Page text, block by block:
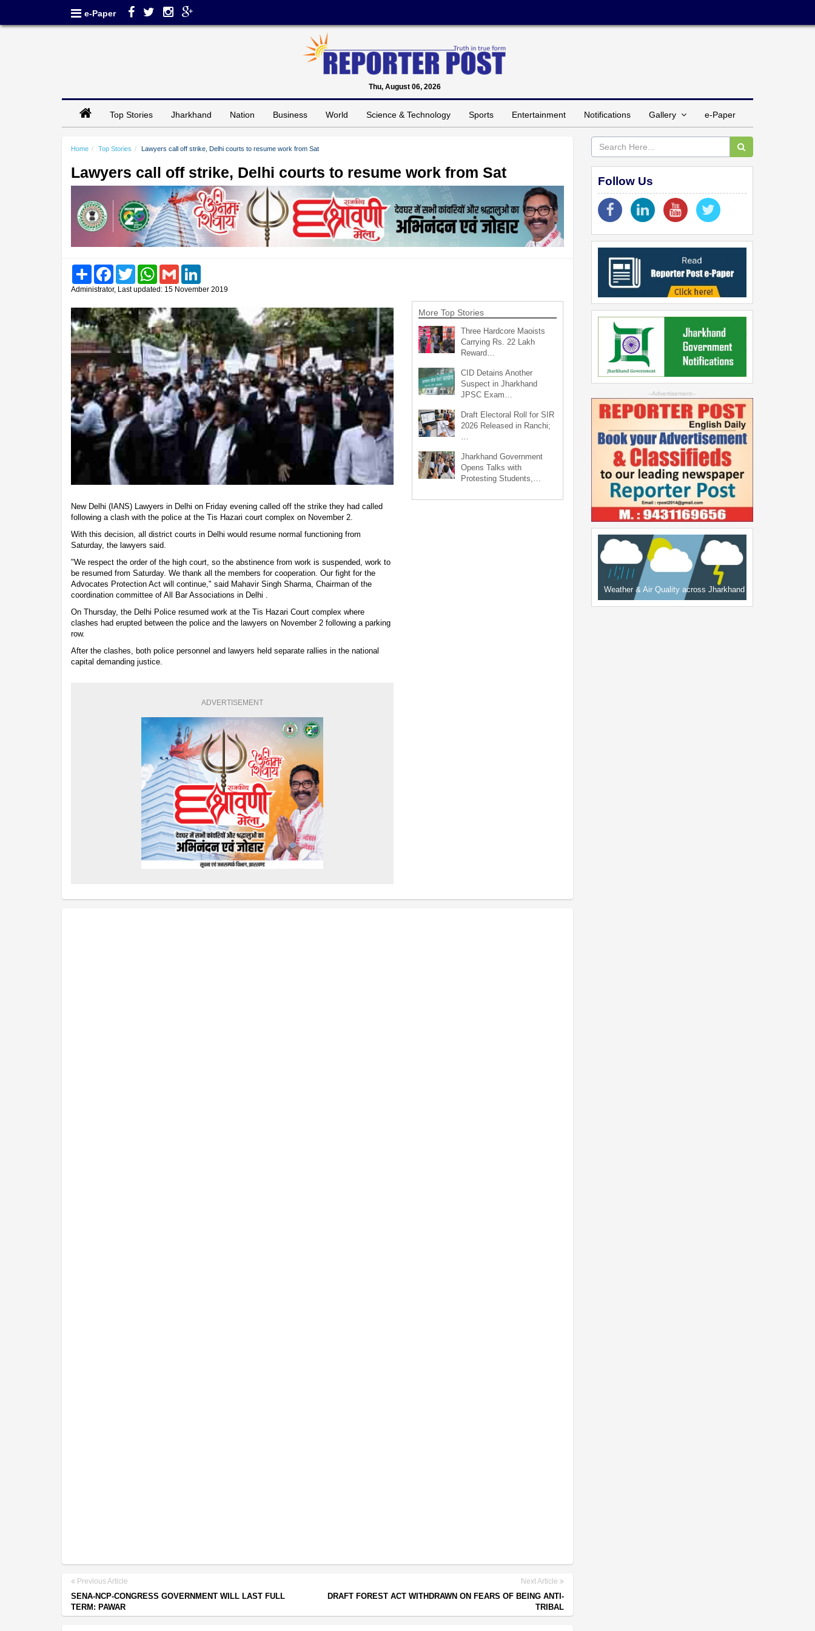
e-Paper
Thu, August 06, 2026
Top Stories Jharkhand Nation Business World Science & Technology Sports Entertainment Notifications Gallery e-Paper
Home Top Stories Lawyers call off strike, Delhi courts to resume work from Sat
Lawyers call off strike, Delhi courts to resume work from Sat
Share FacebookTwitter WhatsAppGmail
Administrator, Last updated: 15 November 2019
New Delhi (IANS) Lawyers in Delhi on Friday evening called off the strike they had called
following a clash with the police at the Tis Hazari court complex on November 2.
With this decision, all district courts in Delhi would resume normal functioning from
Saturday, the lawyers said.
"We respect the order of the high court, so the abstinence from work is suspended, work to
be resumed from Saturday. We thank all the members for cooperation. Our fight for the
Advocates Protection Act will continue," said Mahavir Singh Sharma, Chairman of the
coordination committee of All Bar Associations in Delhi .
On Thursday, the Delhi Police resumed work at the Tis Hazari Court complex where
clashes had erupted between the police and the lawyers on November 2 following a parking
row.
After the clashes, both police personnel and lawyers held separate rallies in the national
capital demanding justice.
ADVERTISEMENT
More Top Stories
Three Hardcore Maoists
Carrying Rs. 22 Lakh
Reward…
CID Detains Another
Suspect in Jharkhand
JPSC Exam…
Draft Electoral Roll for SIR
2026 Released in Ranchi;
Jharkhand Government
Opens Talks with
Protesting Students,…
Previous Article
SENA-NCP-CONGRESS GOVERNMENT WILL LAST FULL
TERM: PAWAR
Next Article
DRAFT FOREST ACT WITHDRAWN ON FEARS OF BEING ANTI-
TRIBAL
Follow Us
--Advertisement--
Weather & Air Quality across Jharkhand